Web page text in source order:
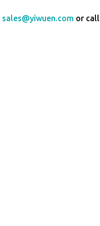
sales@yiwuen.com or call